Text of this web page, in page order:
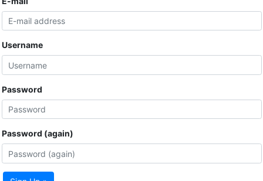
Username
Password
Password (again)